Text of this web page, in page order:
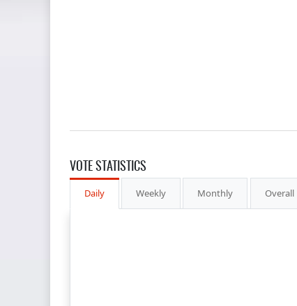
VOTE STATISTICS
Daily Weekly Monthly Overall